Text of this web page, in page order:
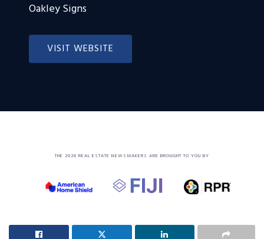
Oakley Signs
VISIT WEBSITE
THE 2026 REAL ESTATE NEWSMAKERS ARE BROUGHT TO YOU BY